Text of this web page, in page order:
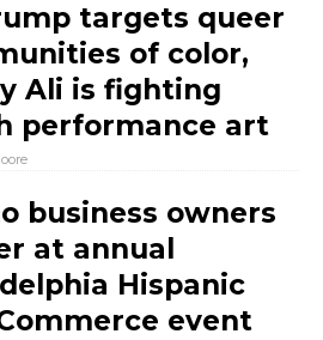
targets queer
of color,
Ali is fighting
performance art
business owners
at annual
Hispanic
event